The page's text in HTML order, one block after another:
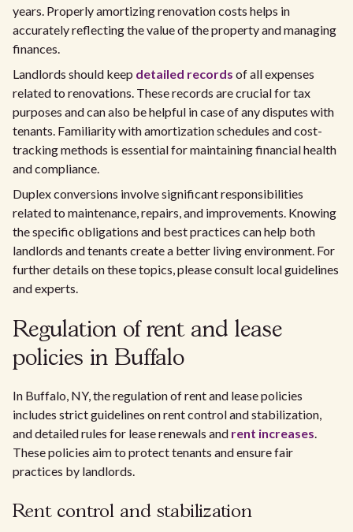
years. Properly amortizing renovation costs helps in
accurately reflecting the value of the property and managing
finances.
Landlords should keep detailed records of all expenses
related to renovations. These records are crucial for tax
purposes and can also be helpful in case of any disputes with
tenants. Familiarity with amortization schedules and cost-
tracking methods is essential for maintaining financial health
and compliance.
Duplex conversions involve significant responsibilities
related to maintenance, repairs, and improvements. Knowing
the specific obligations and best practices can help both
landlords and tenants create a better living environment. For
further details on these topics, please consult local guidelines
and experts.
Regulation of rent and lease
policies in Buffalo
In Buffalo, NY, the regulation of rent and lease policies
includes strict guidelines on rent control and stabilization,
and detailed rules for lease renewals and rent increases.
These policies aim to protect tenants and ensure fair
practices by landlords.
Rent control and stabilization